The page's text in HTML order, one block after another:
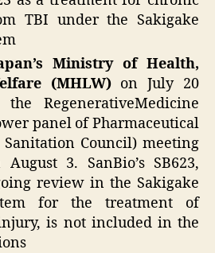
TBI under the Sakigake
Ministry of Health,
(MHLW)on July 20
RegenerativeMedicine
panel of Pharmaceutical
Council) meeting
3. SanBio’s SB623,
review in the Sakigake
for the treatment of
is not included in the